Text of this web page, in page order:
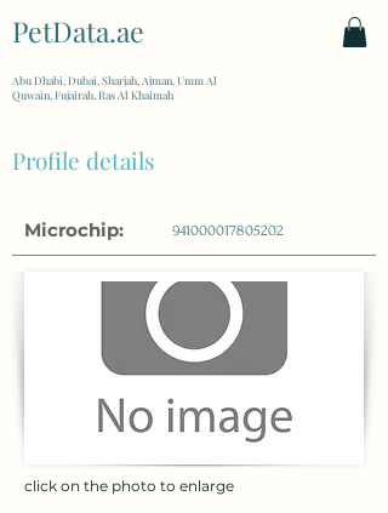
PetData.ae
Abu Dhabi, Dubai, Sharjah, Ajman, Umm Al
Quwain, Fujairah, Ras Al Khaimah
Profile details
Microchip: 941000017805202
click on the photo to enlarge